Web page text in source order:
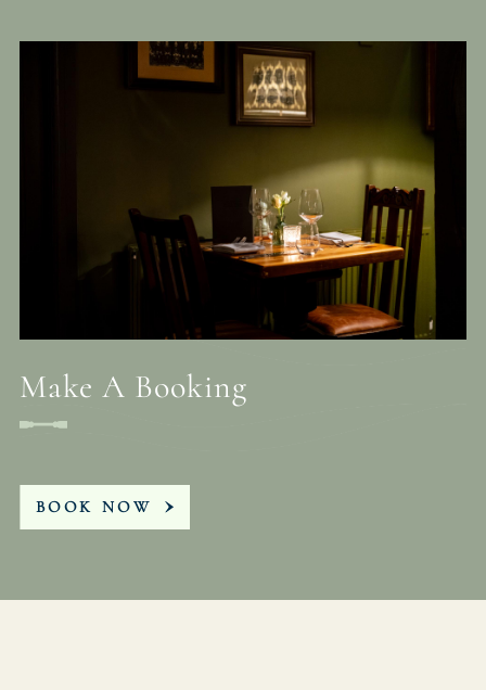
Make A Booking
BOOK NOW